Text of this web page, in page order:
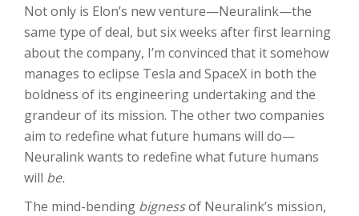
Not only is Elon’s new venture—Neuralink—the
same type of deal, but six weeks after first learning
about the company, I’m convinced that it somehow
manages to eclipse Tesla and SpaceX in both the
boldness of its engineering undertaking and the
grandeur of its mission. The other two companies
aim to redefine what future humans will do—
Neuralink wants to redefine what future humans
will be.
The mind-bending bignessof Neuralink’s mission,